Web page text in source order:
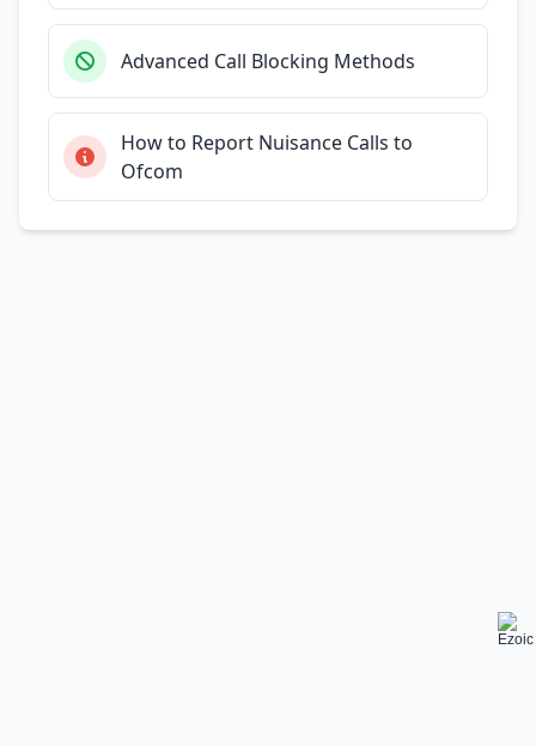
Advanced Call Blocking Methods
How to Report Nuisance Calls to
Ofcom